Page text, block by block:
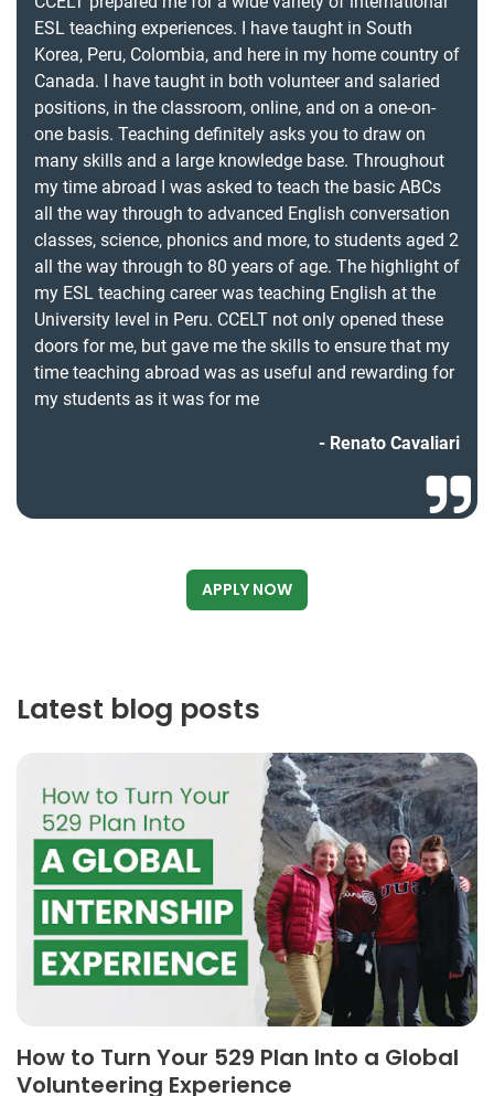
ESL teaching experiences. I have taught in South
Korea, Peru, Colombia, and here in my home country of
Canada. I have taught in both volunteer and salaried
positions, in the classroom, online, and on a one-on-
one basis. Teaching definitely asks you to draw on
many skills and a large knowledge base. Throughout
my time abroad I was asked to teach the basic ABCs
all the way through to advanced English conversation
classes, science, phonics and more, to students aged 2
all the way through to 80 years of age. The highlight of
my ESL teaching career was teaching English at the
University level in Peru. CCELT not only opened these
doors for me, but gave me the skills to ensure that my
time teaching abroad was as useful and rewarding for
my students as it was for me
Renato Cavaliari
APPLY NOW
Latest blog posts
How to Turn Your 529 Plan Into a Global
Volunteering Experience